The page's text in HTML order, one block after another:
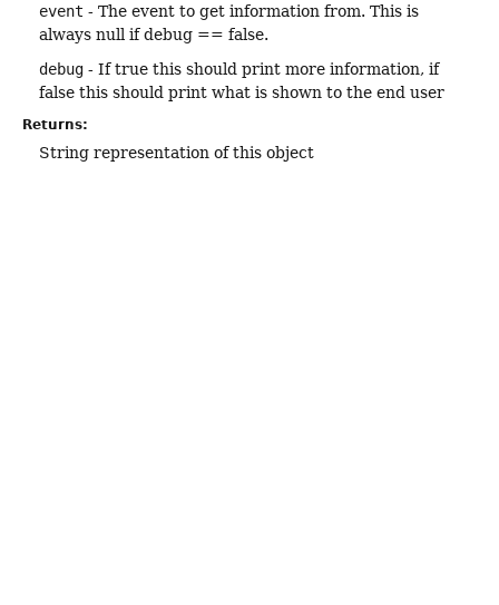
event - The event to get information from. This is
always null if debug == false.
debug - If true this should print more information, if
false this should print what is shown to the end user
Returns:
String representation of this object